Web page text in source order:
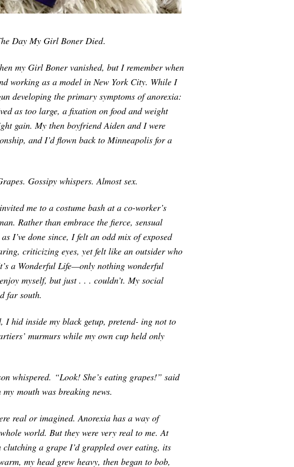
Day My Girl Boner Died.
my Girl Boner vanished, but I remember when
working as a model in New York City. While I
developing the primary symptoms of anorexia:
as too large, a fixation on food and weight
gain. My then boyfriend Aiden and I were
and I’d flown back to Minneapolis for a
Gossipy whispers. Almost sex.
me to a costume bash at a co-worker’s
Rather than embrace the fierce, sensual
I’ve done since, I felt an odd mix of exposed
criticizing eyes, yet felt like an outsider who
a Wonderful Life—only nothing wonderful
myself, but just . . . couldn’t. My social
far south.
I hid inside my black getup, pretend- ing not to
murmurs while my own cup held only
whispered. “Look! She’s eating grapes!” said
my mouth was breaking news.
real or imagined. Anorexia has a way of
world. But they were very real to me. At
a grape I’d grappled over eating, its
my head grew heavy, then began to bob,